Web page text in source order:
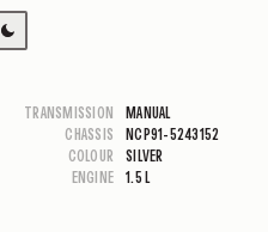
TRANSMISSION
MANUAL
CHASSIS
NCP91-5243152
COLOUR
SILVER
ENGINE 1.5 L